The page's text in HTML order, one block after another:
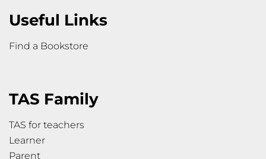
Useful Links
Find a Bookstore
TAS Family
TAS for teachers
Learner
Parent